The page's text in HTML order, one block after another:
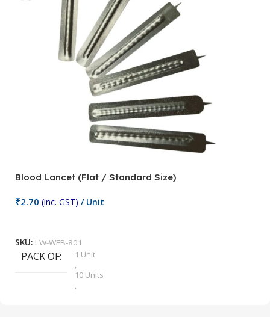
Blood Lancet (Flat / Standard Size)
₹2.70 (inc. GST) / Unit
SKU: LW-WEB-801
PACK OF
1 Unit
,
10 Units
,